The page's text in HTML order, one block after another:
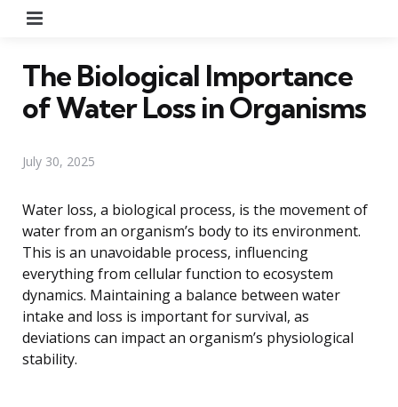
The Biological Importance
of Water Loss in Organisms
July 30, 2025
Water loss, a biological process, is the movement of
water from an organism’s body to its environment.
This is an unavoidable process, influencing
everything from cellular function to ecosystem
dynamics. Maintaining a balance between water
intake and loss is important for survival, as
deviations can impact an organism’s physiological
stability.